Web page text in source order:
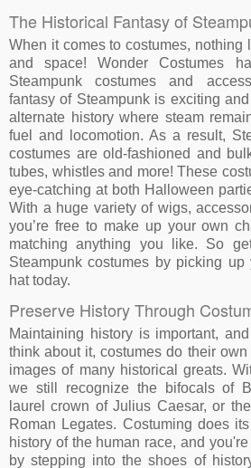
The Historical Fantasy of
When it comes to costumes, nothing
and space! Wonder Costumes
Steampunk costumes and
fantasy of Steampunk is exciting
alternate history where steam
fuel and locomotion. As a result,
costumes are old-fashioned and
tubes, whistles and more! These
eye-catching at both Halloween
With a huge variety of wigs,
you’re free to make up your own
matching anything you like. So
Steampunk costumes by picking
hat today.
Preserve History Through
Maintaining history is important,
think about it, costumes do their
images of many historical greats.
we still recognize the bifocals of
laurel crown of Julius Caesar, or
Roman Legates. Costuming does
history of the human race, and
by stepping into the shoes of